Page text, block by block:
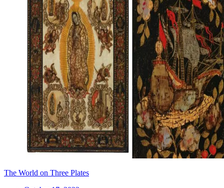
The World on Three Plates